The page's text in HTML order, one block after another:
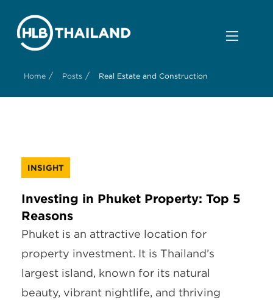
Home / Posts / Real Estate and Construction
INSIGHT
Investing in Phuket Property: Top 5
Reasons
Phuket is an attractive location for
property investment. It is Thailand’s
largest island, known for its natural
beauty, vibrant nightlife, and thriving